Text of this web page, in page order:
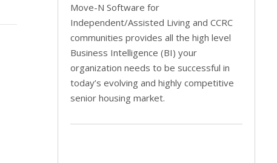
Move-N Software for
Independent/Assisted Living and CCRC
communities provides all the high level
Business Intelligence (BI) your
organization needs to be successful in
today’s evolving and highly competitive
senior housing market.